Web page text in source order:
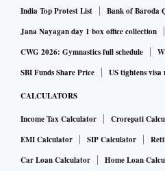
India Top Protest List
Bank of Baroda
Jana Nayagan day 1 box office collection
CWG 2026: Gymnastics full schedule
SBI Funds Share Price
US tightens visa
CALCULATORS
Income Tax Calculator Crorepati
EMI Calculator
SIP Calculator
Car Loan Calculator
Home Loan